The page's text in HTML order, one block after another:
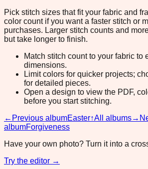
Pick stitch sizes that fit your fabric and
color count if you want a faster stitch or
purchases. Larger stitch counts and
but take longer to finish.
Match stitch count to your fabric to
dimensions.
Limit colors for quicker projects;
for detailed pieces.
Open a design to view the PDF,
before you start stitching.
← Previous albumEaster↑All albums→
albumForgiveness
Have your own photo? Turn it into a
Try the editor →